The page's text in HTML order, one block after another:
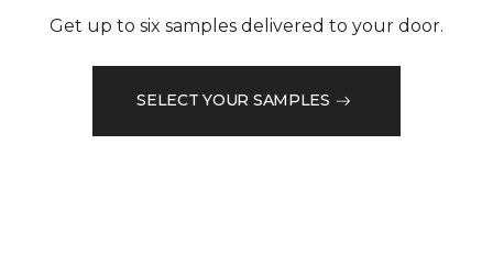
Get up to six samples delivered to your door.
SELECT YOUR SAMPLES